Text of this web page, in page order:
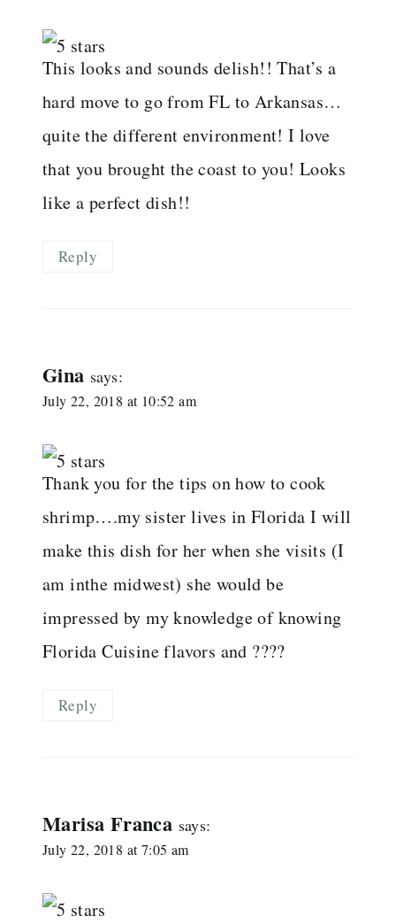
This looks and sounds delish!! That’s a
hard move to go from FL to Arkansas…
quite the different environment! I love
that you brought the coast to you! Looks
like a perfect dish!!
Reply
Gina says:
July 22, 2018 at 10:52 am
Thank you for the tips on how to cook
shrimp….my sister lives in Florida I will
make this dish for her when she visits (I
am inthe midwest) she would be
impressed by my knowledge of knowing
Florida Cuisine flavors and ????
Reply
Marisa Franca says:
July 22, 2018 at 7:05 am